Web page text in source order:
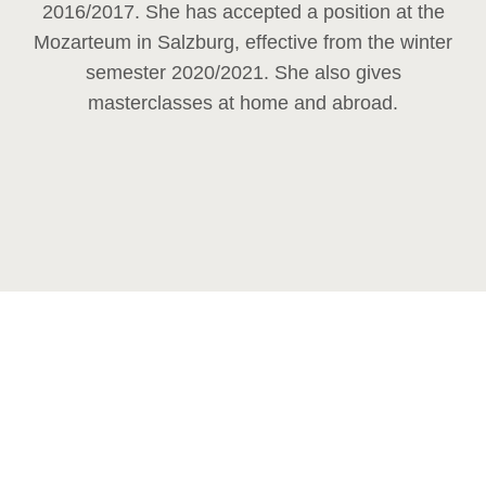
2016/2017. She has accepted a position at the
Mozarteum in Salzburg, effective from the winter
semester 2020/2021. She also gives
masterclasses at home and abroad.